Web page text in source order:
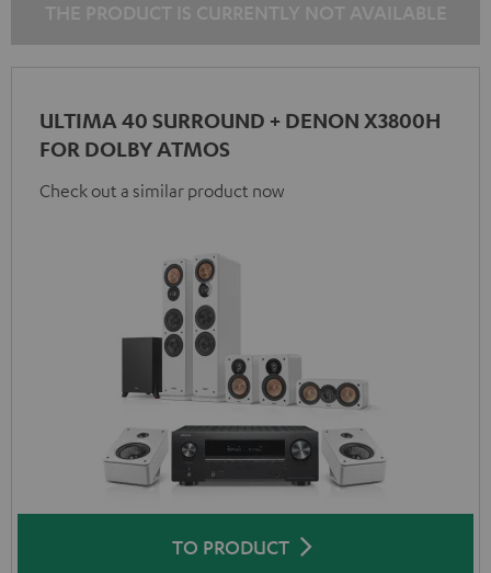
ULTIMA 40 SURROUND + DENON X3800H
FOR DOLBY ATMOS
Check out a similar product now
TO PRODUCT